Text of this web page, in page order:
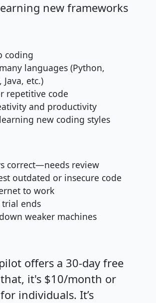
new frameworks
coding
languages (Python,
Java, etc.)
repetitive code
and productivity
new coding styles
correct—needs review
outdated or insecure code
to work
ends
weaker machines
offers a 30-day free
it's $10/month or
individuals. It’s